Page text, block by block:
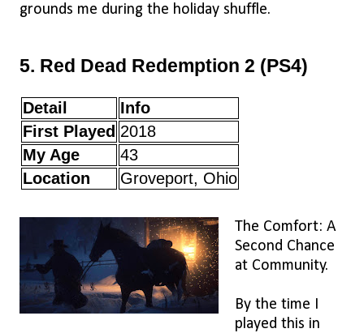
grounds me during the holiday shuffle.
5. Red Dead Redemption 2 (PS4)
Detail
Info
First Played 2018
My Age
43
Location
Groveport, Ohio
The Comfort: A
Second Chance
at Community.
By the time I
played this in